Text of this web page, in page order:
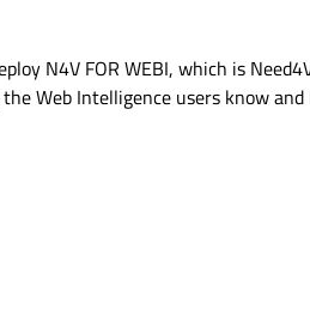
N4V FOR WEBI, which is
Web Intelligence users know